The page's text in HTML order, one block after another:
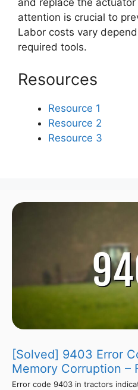
and replace the
attention is crucial to
Labor costs vary
required tools.
Resources
Resource 1
Resource 2
Resource 3
[Solved] 9403 Error
Memory Corruption –
Error code 9403 in tractors